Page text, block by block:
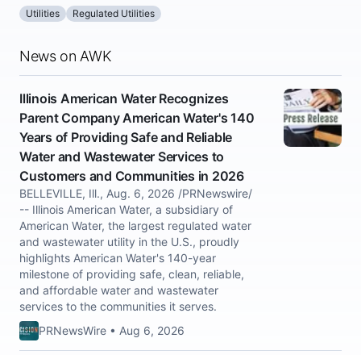
Utilities Regulated Utilities
News on AWK
Illinois American Water Recognizes
Parent Company American Water's 140
Years of Providing Safe and Reliable
Water and Wastewater Services to
Customers and Communities in 2026
BELLEVILLE, Ill., Aug. 6, 2026 /PRNewswire/
-- Illinois American Water, a subsidiary of
American Water, the largest regulated water
and wastewater utility in the U.S., proudly
highlights American Water's 140-year
milestone of providing safe, clean, reliable,
and affordable water and wastewater
services to the communities it serves.
PRNewsWire • Aug 6, 2026